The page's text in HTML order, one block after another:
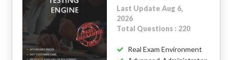
Last Update Aug 6,
2026
Total Questions : 220
Real Exam Environment